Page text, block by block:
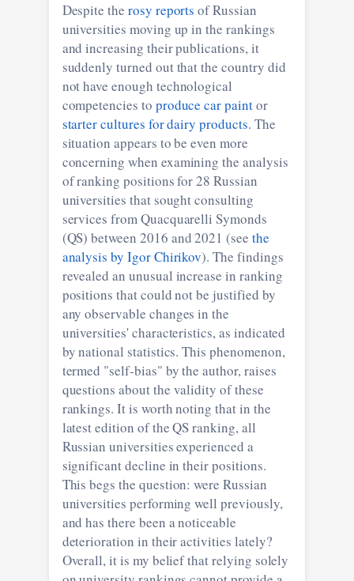
Despite the rosy reports of Russian
universities moving up in the rankings
and increasing their publications, it
suddenly turned out that the country did
not have enough technological
competencies to produce car paintor
starter cultures for dairy products. The
situation appears to be even more
concerning when examining the analysis
of ranking positions for 28 Russian
universities that sought consulting
services from Quacquarelli Symonds
(QS) between 2016 and 2021 (see the
analysis by Igor Chirikov). The findings
revealed an unusual increase in ranking
positions that could not be justified by
any observable changes in the
universities' characteristics, as indicated
by national statistics. This phenomenon,
termed "self-bias" by the author, raises
questions about the validity of these
rankings. It is worth noting that in the
latest edition of the QS ranking, all
Russian universities experienced a
significant decline in their positions.
This begs the question: were Russian
universities performing well previously,
and has there been a noticeable
deterioration in their activities lately?
Overall, it is my belief that relying solely